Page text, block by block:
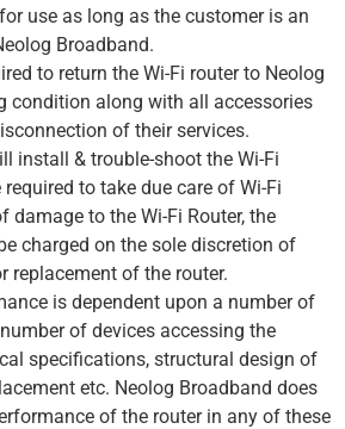
use as long as the customer is an
Broadband.
to return the Wi-Fi router to Neolog
condition along with all accessories
of their services.
install & trouble-shoot the Wi-Fi
to take due care of Wi-Fi
damage to the Wi-Fi Router, the
charged on the sole discretion of
replacement of the router.
is dependent upon a number of
of devices accessing the
specifications, structural design of
etc. Neolog Broadband does
of the router in any of these